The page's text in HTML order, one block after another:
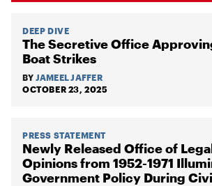
DEEP DIVE
The Secretive Office
Boat Strikes
BY JAMEEL JAFFER
OCTOBER 23, 2025
PRESS STATEMENT
Newly Released Office of
Opinions from 1952-1971
Government Policy During